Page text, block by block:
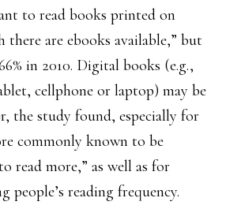
to read books printed on
there are ebooks available,” but
in 2010. Digital books (e.g.,
cellphone or laptop) may be
the study found, especially for
commonly known to be
read more,” as well as for
people’s reading frequency.